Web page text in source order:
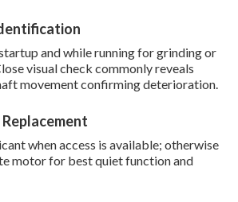
and while running for grinding or
visual check commonly reveals
movement confirming deterioration.
when access is available; otherwise
motor for best quiet function and